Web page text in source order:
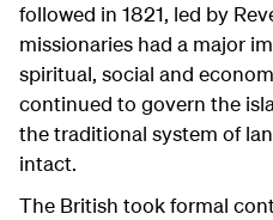
followed in 1821, led by
missionaries had a major
spiritual, social and
continued to govern the
the traditional system of
intact.
The British took formal